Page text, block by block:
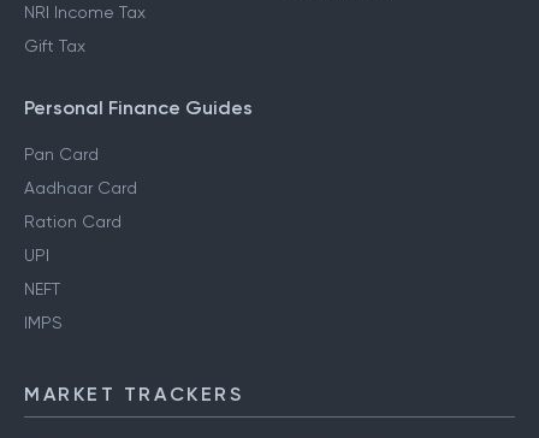
NRI Income Tax
Gift Tax
Personal Finance Guides
Pan Card
Aadhaar Card
Ration Card
UPI
NEFT
IMPS
MARKET TRACKERS